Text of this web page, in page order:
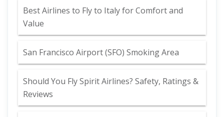
Best Airlines to Fly to Italy for Comfort and
Value
San Francisco Airport (SFO) Smoking Area
Should You Fly Spirit Airlines? Safety, Ratings &
Reviews